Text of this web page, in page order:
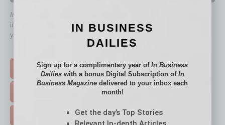
In Business Magazine
immediately to top content that is relevant today in helping to build
your business and better inform you.
TOP STORIES >
IN BUSINESS
DAILIES
Sign up for a complimentary year ofIn Business
Dailieswith a bonus Digital Subscription of In
Business Magazine delivered to your inbox each
month!
Get the day’s Top Stories